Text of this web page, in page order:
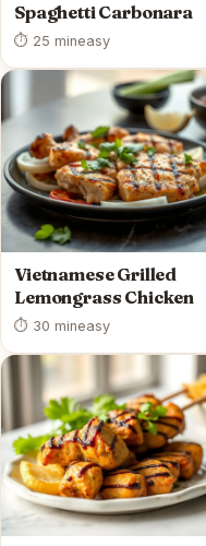
Spaghetti Carbonara
⏱ 25 mineasy
Vietnamese Grilled
Lemongrass Chicken
⏱ 30 mineasy